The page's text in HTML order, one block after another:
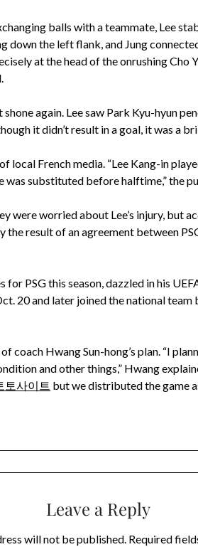
balls with a teammate, Lee
down the left flank, and Jung
at the head of the onrushing Cho
shone again. Lee saw Park Kyu-hyun
it didn’t result in a goal, it was a
local French media. “Lee Kang-in
was substituted before halftime,” the
were worried about Lee’s injury, but
the result of an agreement between
for PSG this season, dazzled in his
20 and later joined the national
coach Hwang Sun-hong’s plan. “I
and other things,” Hwang
토사이트 but we distributed the game
Leave a Reply
will not be published. Required